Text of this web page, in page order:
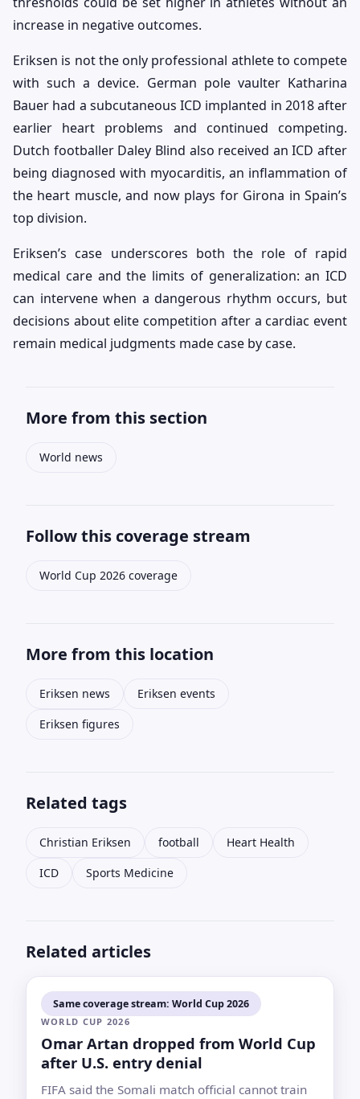
increase in negative outcomes.
Eriksen is not the only professional athlete to compete
with such a device. German pole vaulter Katharina
Bauer had a subcutaneous ICD implanted in 2018 after
earlier heart problems and continued competing.
Dutch footballer Daley Blind also received an ICD after
being diagnosed with myocarditis, an inflammation of
the heart muscle, and now plays for Girona in Spain’s
top division.
Eriksen’s case underscores both the role of rapid
medical care and the limits of generalization: an ICD
can intervene when a dangerous rhythm occurs, but
decisions about elite competition after a cardiac event
remain medical judgments made case by case.
More from this section
World news
Follow this coverage stream
World Cup 2026 coverage
More from this location
Eriksen news
Eriksen events
Eriksen figures
Related tags
Christian Eriksen football
Heart Health
ICD
Sports Medicine
Related articles
Same coverage stream: World Cup 2026
WORLD CUP 2026
Omar Artan dropped from World Cup
after U.S. entry denial
FIFA said the Somali match official cannot train